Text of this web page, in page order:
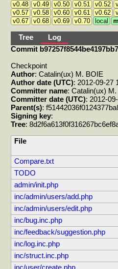
v0.48
v0.49 v0.50 v0.51 v0.52
v0.57
v0.58 v0.60 v0.61 v0.62
v0.67
v0.68 v0.69 v0.70 local
Tree
Log
Commit
Checkpoint
Author: Catalin(ux) M. BOIE
Author date (UTC): 2012-09-27
Committer name: Catalin(ux)
Committer date (UTC): 2012-
Parent(s):
Signing key:
Tree:
File
Compare.txt
TODO
admin/init.php
inc/admin/users/add.php
inc/admin/users/edit.php
inc/bug.inc.php
inc/feedback/suggestion.php
inc/log.inc.php
inc/struct.inc.php